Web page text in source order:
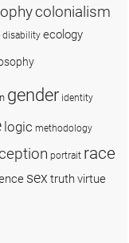
colonialism
disability ecology
gender identity
logic methodology
portrait race
sex truthvirtue